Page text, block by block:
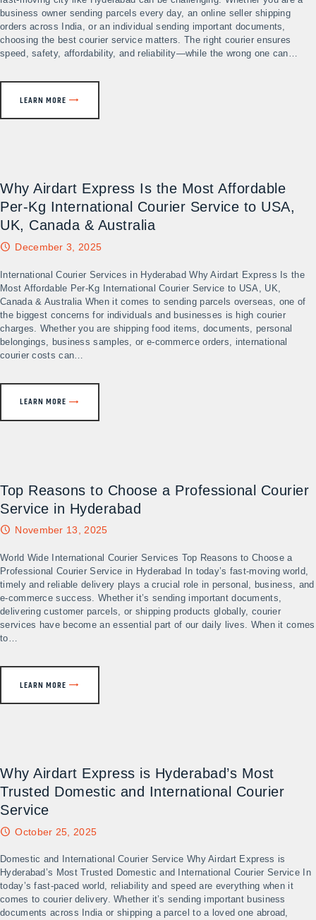
business owner sending parcels every day, an online seller shipping
orders across India, or an individual sending important documents,
choosing the best courier service matters. The right courier ensures
speed, safety, affordability, and reliability—while the wrong one can…
LEARN MORE
Why Airdart Express Is the Most Affordable
Per-Kg International Courier Service to USA,
UK, Canada & Australia
December 3, 2025
International Courier Services in Hyderabad Why Airdart Express Is the
Most Affordable Per-Kg International Courier Service to USA, UK,
Canada & Australia When it comes to sending parcels overseas, one of
the biggest concerns for individuals and businesses is high courier
charges. Whether you are shipping food items, documents, personal
belongings, business samples, or e-commerce orders, international
courier costs can…
LEARN MORE
Top Reasons to Choose a Professional Courier
Service in Hyderabad
November 13, 2025
World Wide International Courier Services Top Reasons to Choose a
Professional Courier Service in Hyderabad In today’s fast-moving world,
timely and reliable delivery plays a crucial role in personal, business, and
e-commerce success. Whether it’s sending important documents,
delivering customer parcels, or shipping products globally, courier
services have become an essential part of our daily lives. When it comes
to…
LEARN MORE
Why Airdart Express is Hyderabad’s Most
Trusted Domestic and International Courier
Service
October 25, 2025
Domestic and International Courier Service Why Airdart Express is
Hyderabad’s Most Trusted Domestic and International Courier Service In
today’s fast-paced world, reliability and speed are everything when it
comes to courier delivery. Whether it’s sending important business
documents across India or shipping a parcel to a loved one abroad,